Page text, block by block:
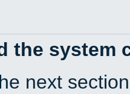
the system
next